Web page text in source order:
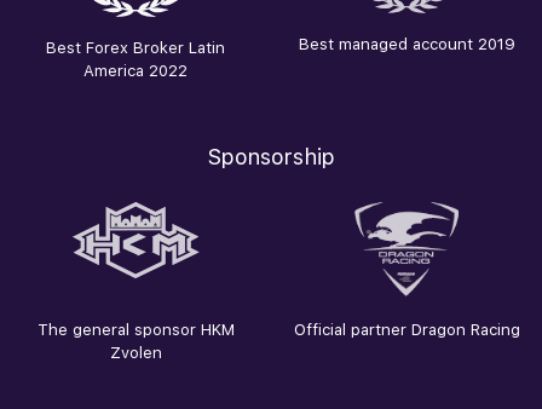
Best Forex Broker Latin
America 2022
Best managed account 2019
Sponsorship
The general sponsor HKM
Zvolen
Official partner Dragon Racing